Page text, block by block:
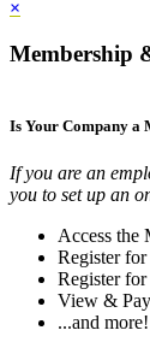
×
Membership
Is Your Company a
If you are an
you to set up an
Access the
Register
Register for
View &
...and more!